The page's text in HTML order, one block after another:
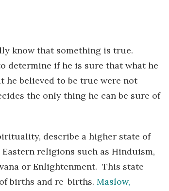
know that something is true.
determine if he is sure that what he
he believed to be true were not
the only thing he can be sure of
describe a higher state of
religions such as Hinduism,
or Enlightenment. This state
births and re-births. Maslow,